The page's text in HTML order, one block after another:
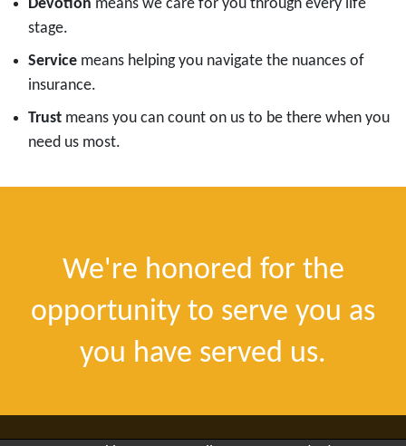
Devotion means we care for you through every life
stage.
Servicemeans helping you navigate the nuances of
insurance.
Trustmeans you can count on us to be there when you
need us most.
We're honored for the
opportunity to serve you as
you have served us.